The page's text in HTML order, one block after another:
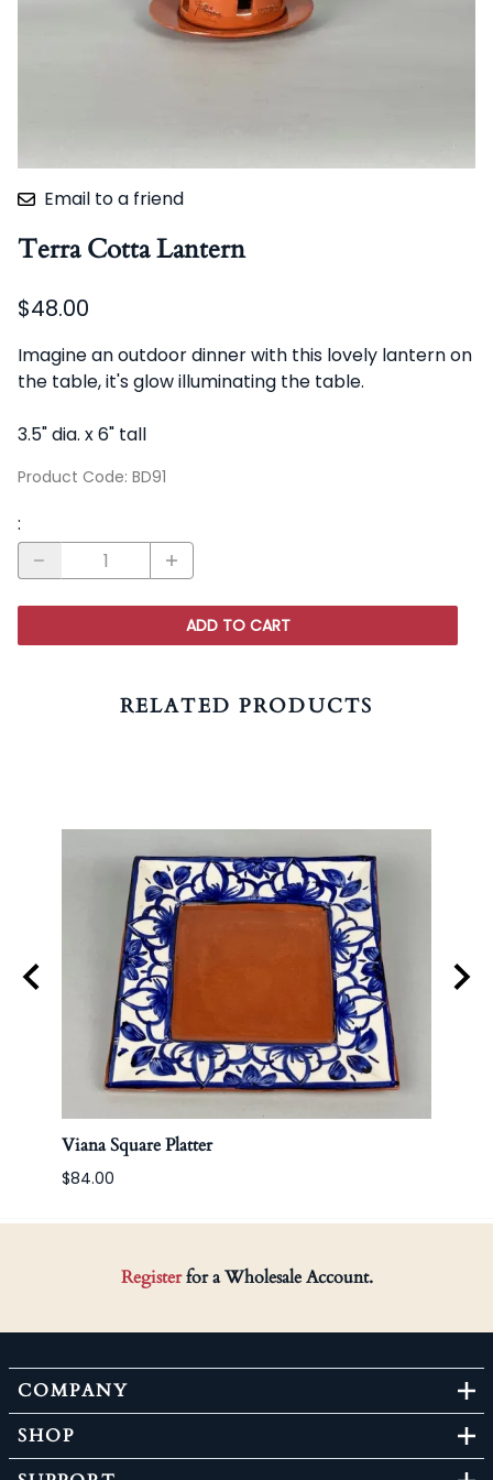
Email to a friend
Terra Cotta Lantern
$48.00
Imagine an outdoor dinner with this lovely lantern on
the table, it's glow illuminating the table.
3.5" dia. x 6" tall
Product Code: BD91
:
ADD TO CART
RELATED PRODUCTS
Viana Square Platter
$84.00
Registerfor a Wholesale Account.
COMPANY
SHOP